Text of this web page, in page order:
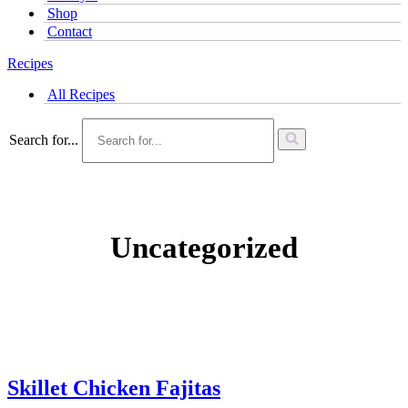
Shop
Contact
Recipes
All Recipes
Search for...
Uncategorized
Skillet Chicken Fajitas